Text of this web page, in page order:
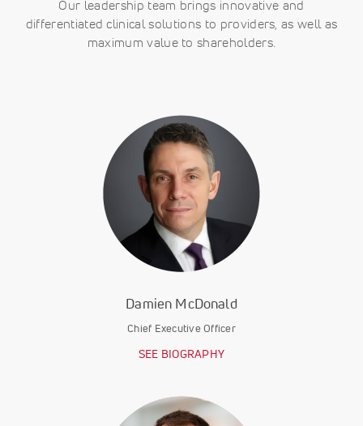
Our leadership team brings innovative and
differentiated clinical solutions to providers, as well as
maximum value to shareholders.
Damien McDonald
Chief Executive Officer
SEE BIOGRAPHY